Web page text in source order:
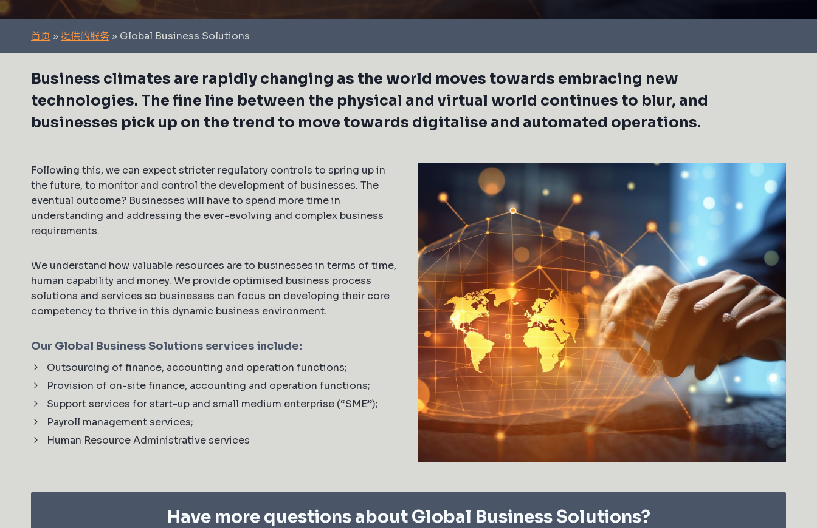
首页 » 提供的服务 » Global Business Solutions
Business climates are rapidly changing as the world moves towards embracing new
technologies. The fine line between the physical and virtual world continues to blur, and
businesses pick up on the trend to move towards digitalise and automated operations.
Following this, we can expect stricter regulatory controls to spring up in
the future, to monitor and control the development of businesses. The
eventual outcome? Businesses will have to spend more time in
understanding and addressing the ever-evolving and complex business
requirements.
We understand how valuable resources are to businesses in terms of time,
human capability and money. We provide optimised business process
solutions and services so businesses can focus on developing their core
competency to thrive in this dynamic business environment.
Our Global Business Solutions services include:
Outsourcing of finance, accounting and operation functions;
Provision of on-site finance, accounting and operation functions;
Support services for start-up and small medium enterprise (“SME”);
Payroll management services;
Human Resource Administrative services
Have more questions about Global Business Solutions?